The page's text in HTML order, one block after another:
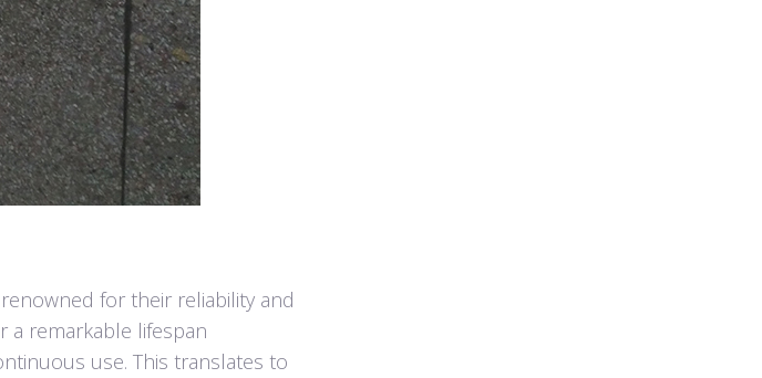
for their reliability and
a remarkable lifespan
use. This translates to